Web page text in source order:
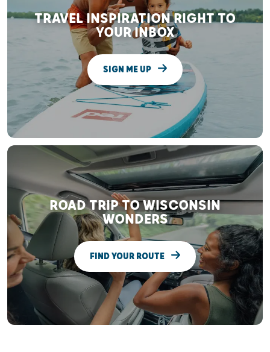
TRAVEL INSPIRATION RIGHT TO
YOUR INBOX
SIGN ME UP
ROAD TRIP TO WISCONSIN
WONDERS
FIND YOUR ROUTE